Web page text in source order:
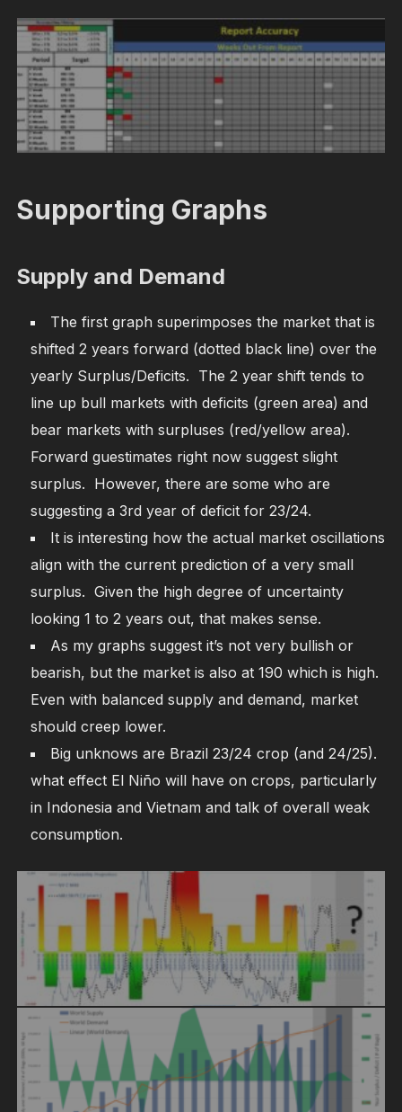
Supporting Graphs
Supply and Demand
The first graph superimposes the market that is
shifted 2 years forward (dotted black line) over the
yearly Surplus/Deficits. The 2 year shift tends to
line up bull markets with deficits (green area) and
bear markets with surpluses (red/yellow area).
Forward guestimates right now suggest slight
surplus. However, there are some who are
suggesting a 3rd year of deficit for 23/24.
It is interesting how the actual market oscillations
align with the current prediction of a very small
surplus. Given the high degree of uncertainty
looking 1 to 2 years out, that makes sense.
As my graphs suggest it’s not very bullish or
bearish, but the market is also at 190 which is high.
Even with balanced supply and demand, market
should creep lower.
Big unknows are Brazil 23/24 crop (and 24/25).
what effect El Niño will have on crops, particularly
in Indonesia and Vietnam and talk of overall weak
consumption.